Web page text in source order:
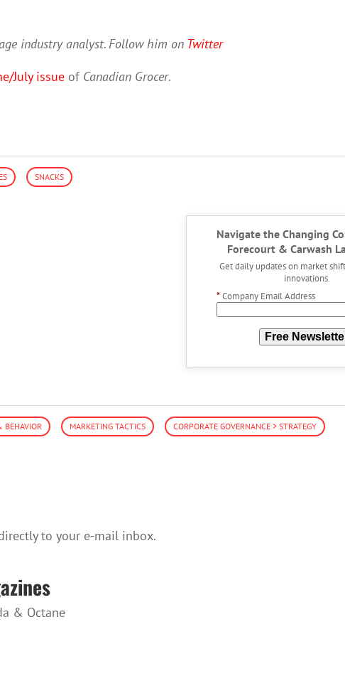
industry analyst. Follow him on Twitter
July issue of Canadian Grocer.
SNACKS
Navigate the Changing
Forecourt & Carwash
Get daily updates on market
innovations.
*Company Email Address
Free
BEHAVIOR MARKETING TACTICS CORPORATE GOVERNANCE > STRATEGY
to your e-mail inbox.
& Octane